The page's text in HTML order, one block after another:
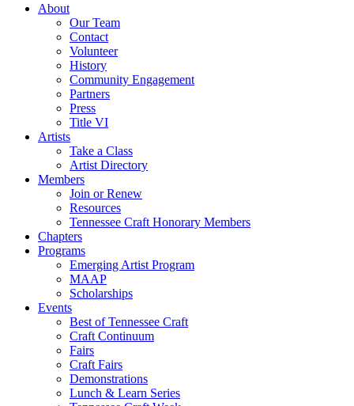
About
Our Team
Contact
Volunteer
History
Community Engagement
Partners
Press
Title VI
Artists
Take a Class
Artist Directory
Members
Join or Renew
Resources
Tennessee Craft Honorary Members
Chapters
Programs
Emerging Artist Program
MAAP
Scholarships
Events
Best of Tennessee Craft
Craft Continuum
Fairs
Craft Fairs
Demonstrations
Lunch & Learn Series